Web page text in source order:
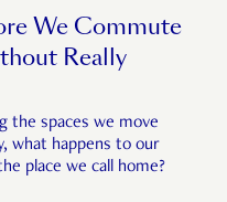
We Commute
Really
the spaces we move
what happens to our
place we call home?